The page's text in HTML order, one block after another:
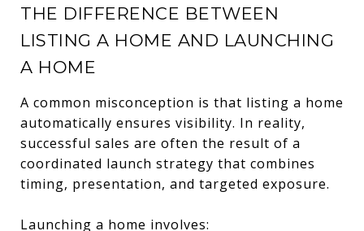
THE DIFFERENCE BETWEEN
LISTING A HOME AND LAUNCHING
A HOME
A common misconception is that listing a home
automatically ensures visibility. In reality,
successful sales are often the result of a
coordinated launch strategy that combines
timing, presentation, and targeted exposure.
Launching a home involves: